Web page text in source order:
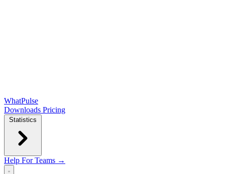
WhatPulse
Downloads Pricing
Statistics
Help For Teams →
Open main menu